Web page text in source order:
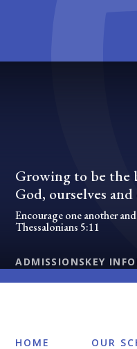
Growing to be the
God, ourselves
Encourage one another
Thessalonians 5:11
ADMISSIONSKEY
HOME OUR